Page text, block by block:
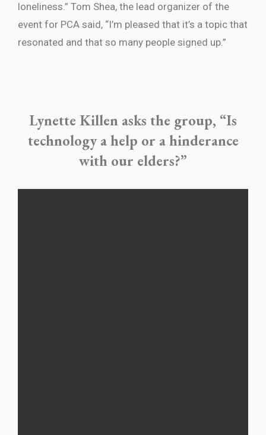
loneliness.” Tom Shea, the lead organizer of the
event for PCA said, “I’m pleased that it’s a topic that
resonated and that so many people signed up.”
Lynette Killen asks the group, “Is
technology a help or a hinderance
with our elders?”